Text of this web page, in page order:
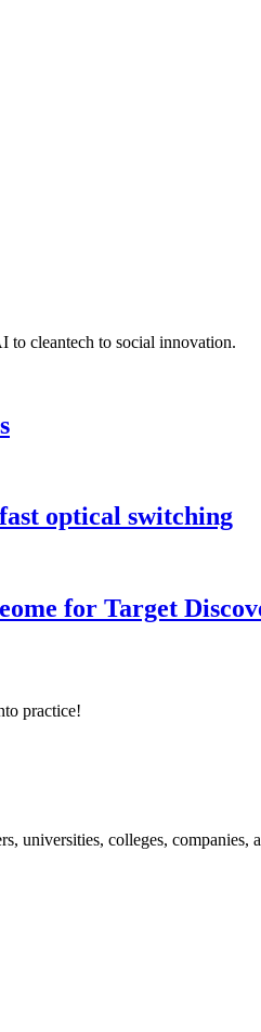
to cleantech to social innovation.
optical switching
for Target
practice!
universities, colleges,